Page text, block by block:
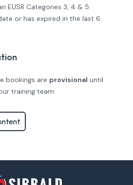
EUSR Categories 3, 4 & 5
or has expired in the last 6
bookings are provisional until
training team.